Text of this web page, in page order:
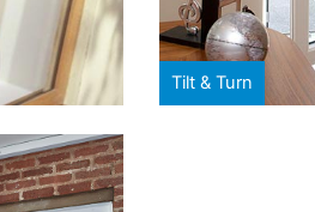
Tilt & Turn